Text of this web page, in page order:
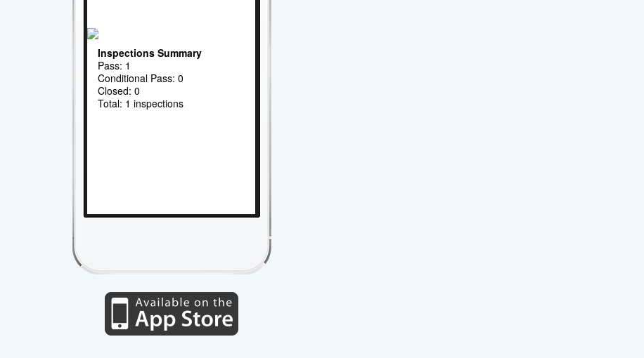
Inspections Summary
Pass: 1
Conditional Pass: 0
Closed: 0
Total: 1 inspections